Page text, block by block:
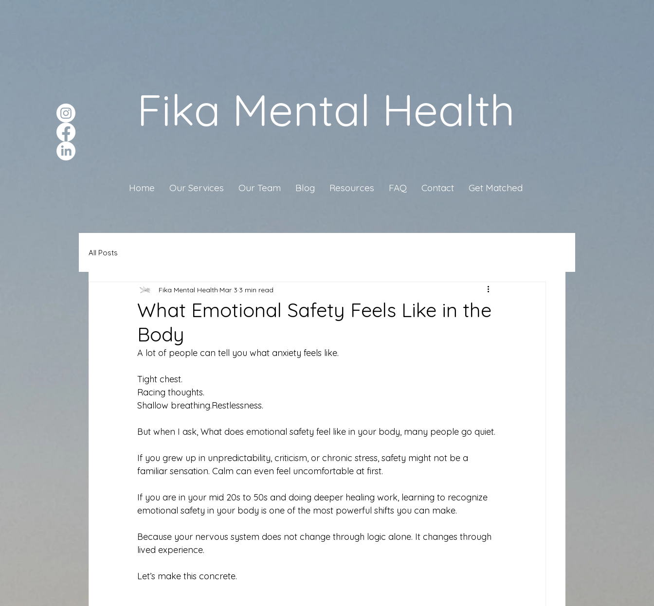
Fika Mental Health
Home Our Services Our Team Blog Resources FAQ Contact Get Matched
All Posts
What Emotional Safety Feels Like in the
Body
Fika Mental Health Mar 3 3 min read
A lot of people can tell you what anxiety feels like.
Tight chest.
Racing thoughts.
Shallow breathing.Restlessness.
But when I ask, What does emotional safety feel like in your body, many people go quiet.
If you grew up in unpredictability, criticism, or chronic stress, safety might not be a
familiar sensation. Calm can even feel uncomfortable at first.
If you are in your mid 20s to 50s and doing deeper healing work, learning to recognize
emotional safety in your body is one of the most powerful shifts you can make.
Because your nervous system does not change through logic alone. It changes through
lived experience.
Let’s make this concrete.